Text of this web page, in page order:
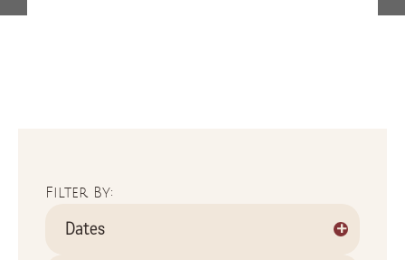
Filter By:
Dates +